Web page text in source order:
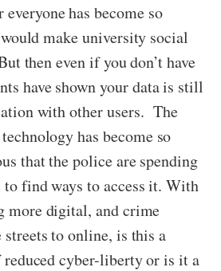
everyone has become so
make university social
then even if you don’t have
have shown your data is still
with other users. The
has become so
that the police are spending
find ways to access it. With
more digital, and crime
to online, is this a
cyber-liberty or is it a